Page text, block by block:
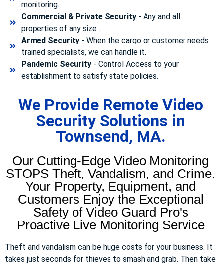
monitoring.
Commercial & Private Security- Any and all
properties of any size .
Armed Security- When the cargo or customer needs
trained specialists, we can handle it.
Pandemic Security- Control Access to your
establishment to satisfy state policies.
We Provide Remote Video
Security Solutions in
Townsend, MA.
Our Cutting-Edge Video Monitoring
STOPS Theft, Vandalism, and Crime.
Your Property, Equipment, and
Customers Enjoy the Exceptional
Safety of Video Guard Pro's
Proactive Live Monitoring Service
Theft and vandalism can be huge costs for your business. It
takes just seconds for thieves to smash and grab. Then take